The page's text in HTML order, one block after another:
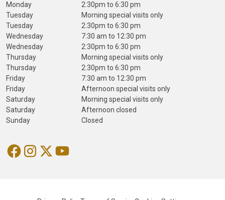
Monday
2:30pm to 6:30 pm
Tuesday
Morning special visits only
Tuesday
2:30pm to 6:30 pm
Wednesday
7:30 am to 12:30 pm
Wednesday
2:30pm to 6:30 pm
Thursday
Morning special visits only
Thursday
2:30pm to 6:30 pm
Friday
7:30 am to 12:30 pm
Friday
Afternoon special visits only
Saturday
Morning special visits only
Saturday
Afternoon closed
Sunday
Closed